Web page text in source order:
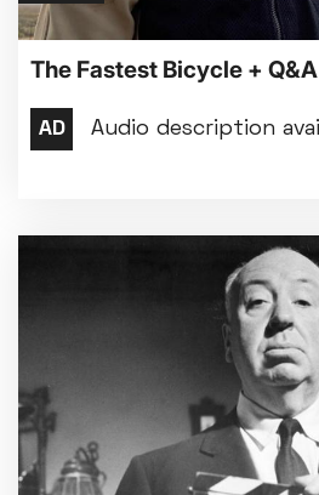
The Fastest Bicycle + Q&A